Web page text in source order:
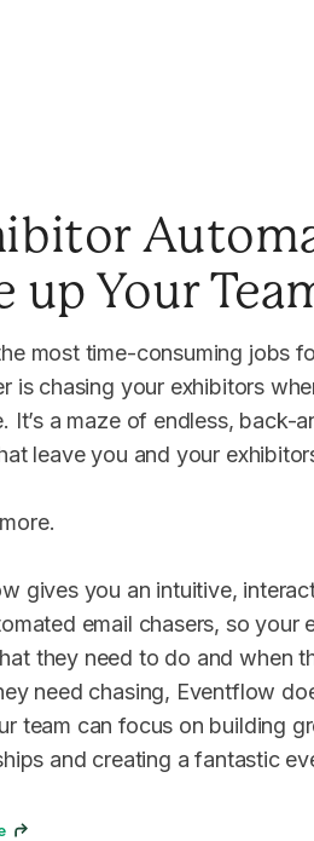
up Your
most time-consuming jobs
is chasing your exhibitors
It’s a maze of endless, back-
leave you and your
gives you an intuitive,
email chasers, so your
they need to do and when
need chasing, Eventflow
team can focus on building
and creating a fantastic